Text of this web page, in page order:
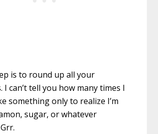
is to round up all your
I can’t tell you how many times I
something only to realize I’m
sugar, or whatever